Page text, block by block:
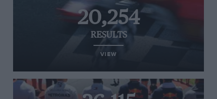
20,254
RESULTS
VIEW